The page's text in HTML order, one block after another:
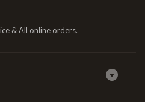
& All online orders.